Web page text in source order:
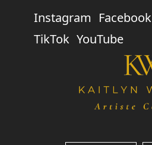
Instagram Facebook
TikTok YouTube